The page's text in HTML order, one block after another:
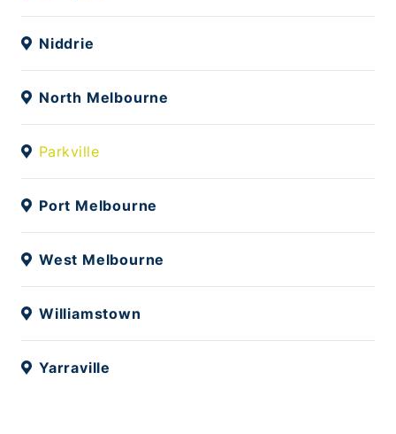
Niddrie
North Melbourne
Parkville
Port Melbourne
West Melbourne
Williamstown
Yarraville